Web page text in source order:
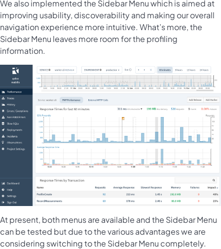
We also implemented the Sidebar Menu which is aimed at
improving usability, discoverability and making our overall
navigation experience more intuitive. What’s more, the
Sidebar Menu leaves more room for the profiling
information.
At present, both menus are available and the Sidebar Menu
can be tested but due to the various advantages we are
considering switching to the Sidebar Menu completely.